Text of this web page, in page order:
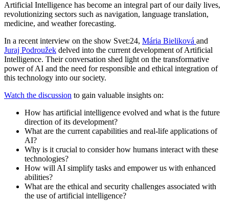
Artificial Intelligence has become an integral part of our daily lives,
revolutionizing sectors such as navigation, language translation,
medicine, and weather forecasting.
In a recent interview on the show Svet:24, Mária Bieliková and
Juraj Podroužek delved into the current development of Artificial
Intelligence. Their conversation shed light on the transformative
power of AI and the need for responsible and ethical integration of
this technology into our society.
Watch the discussion to gain valuable insights on:
How has artificial intelligence evolved and what is the future
direction of its development?
What are the current capabilities and real-life applications of
AI?
Why is it crucial to consider how humans interact with these
technologies?
How will AI simplify tasks and empower us with enhanced
abilities?
What are the ethical and security challenges associated with
the use of artificial intelligence?